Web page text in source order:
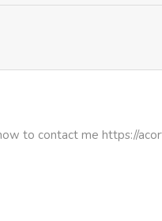
to contact me https://